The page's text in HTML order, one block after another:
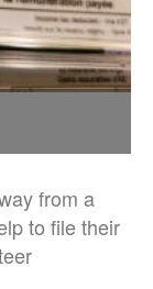
from a
to file their